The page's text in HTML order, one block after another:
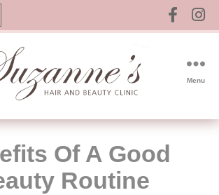
Menu
Of A Good
Routine